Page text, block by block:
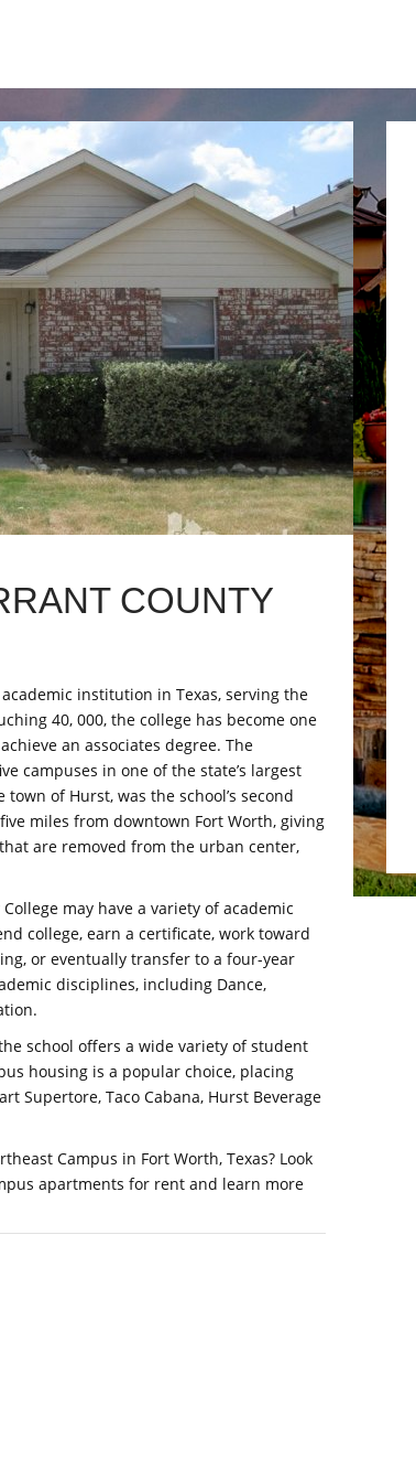
COUNTY
institution in Texas, serving the
40, 000, the college has become one
an associates degree. The
campuses in one of the state’s largest
of Hurst, was the school’s second
miles from downtown Fort Worth, giving
are removed from the urban center,
may have a variety of academic
college, earn a certificate, work toward
or eventually transfer to a four-year
disciplines, including Dance,
school offers a wide variety of student
housing is a popular choice, placing
Supertore, Taco Cabana, Hurst Beverage
Campus in Fort Worth, Texas? Look
apartments for rent and learn more